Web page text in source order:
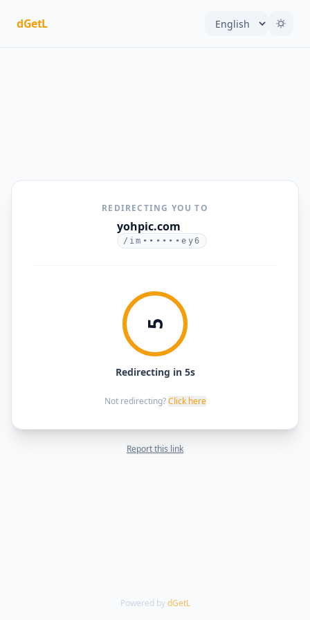
dGetL
REDIRECTING YOU TO
yohpic.com
/im••••••ey6
5
Redirecting in 5s
Not redirecting? Click here
Report this link
Powered by dGetL